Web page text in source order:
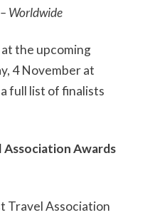
Worldwide
the upcoming
4 November at
full list of finalists
Association Awards
Travel Association